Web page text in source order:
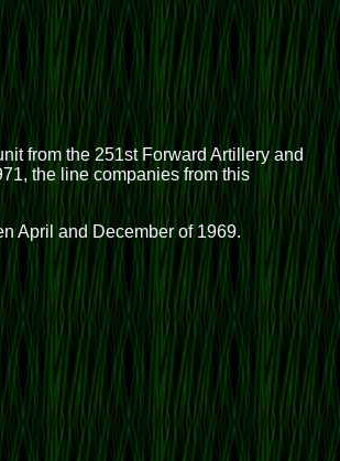
from the 251st Forward Artillery and
the line companies from this
April and December of 1969.